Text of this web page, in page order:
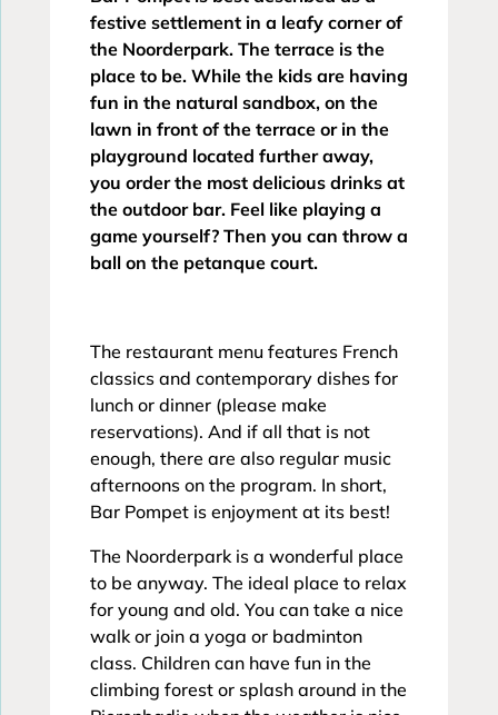
festive settlement in a leafy corner of
the Noorderpark. The terrace is the
place to be. While the kids are having
fun in the natural sandbox, on the
lawn in front of the terrace or in the
playground located further away,
you order the most delicious drinks at
the outdoor bar. Feel like playing a
game yourself? Then you can throw a
ball on the petanque court.
The restaurant menu features French
classics and contemporary dishes for
lunch or dinner (please make
reservations). And if all that is not
enough, there are also regular music
afternoons on the program. In short,
Bar Pompet is enjoyment at its best!
The Noorderpark is a wonderful place
to be anyway. The ideal place to relax
for young and old. You can take a nice
walk or join a yoga or badminton
class. Children can have fun in the
climbing forest or splash around in the